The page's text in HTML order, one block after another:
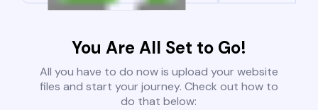
You Are All Set to Go!
All you have to do now is upload your website
files and start your journey. Check out how to
do that below: